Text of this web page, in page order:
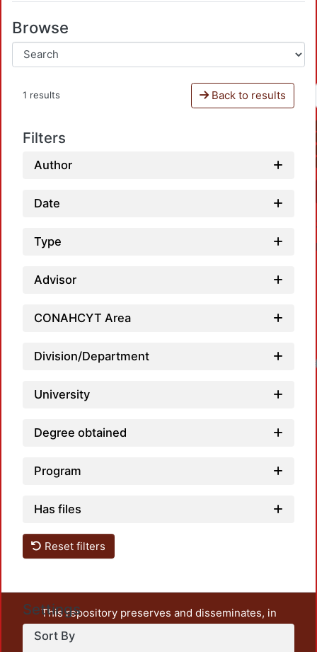
Browse
1 results Back to results
Filters
Author
Date
Type
Advisor
CONAHCYT Area
Division/Department
University
Degree obtained
Program
Has files
Reset filters
Settings
Sort By
This repository preserves and disseminates, in
unrestricted open access, the teaching and research
output of UAM Azcapotzalco. It also includes some